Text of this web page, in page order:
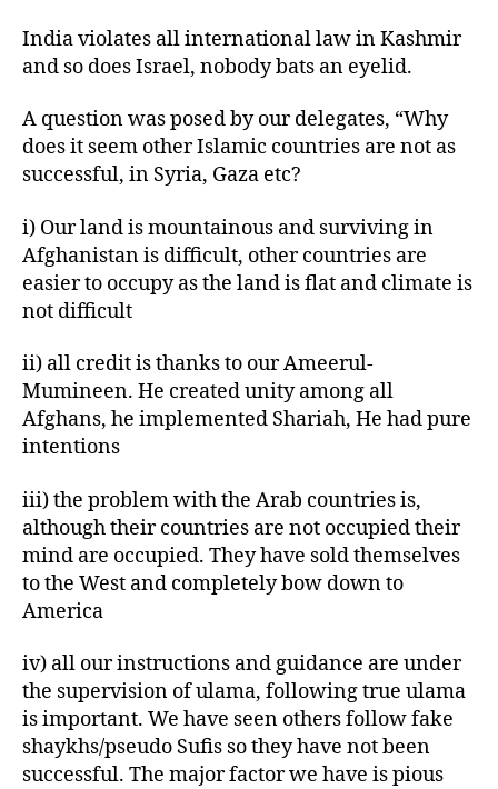
India violates all international law in Kashmir
and so does Israel, nobody bats an eyelid.
A question was posed by our delegates, “Why
does it seem other Islamic countries are not as
successful, in Syria, Gaza etc?
i) Our land is mountainous and surviving in
Afghanistan is difficult, other countries are
easier to occupy as the land is flat and climate is
not difficult
ii) all credit is thanks to our Ameerul-
Mumineen. He created unity among all
Afghans, he implemented Shariah, He had pure
intentions
iii) the problem with the Arab countries is,
although their countries are not occupied their
mind are occupied. They have sold themselves
to the West and completely bow down to
America
iv) all our instructions and guidance are under
the supervision of ulama, following true ulama
is important. We have seen others follow fake
shaykhs/pseudo Sufis so they have not been
successful. The major factor we have is pious